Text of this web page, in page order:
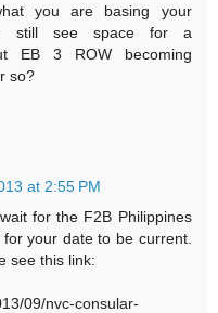
you are basing your
still see space for a
EB 3 ROW becoming
so?
at 2:55 PM
for the F2B Philippines
your date to be current.
see this link:
09/nvc-consular-